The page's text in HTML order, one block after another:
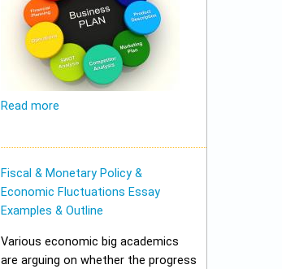
Read more
Fiscal & Monetary Policy &
Economic Fluctuations Essay
Examples & Outline
Various economic big academics
are arguing on whether the progress